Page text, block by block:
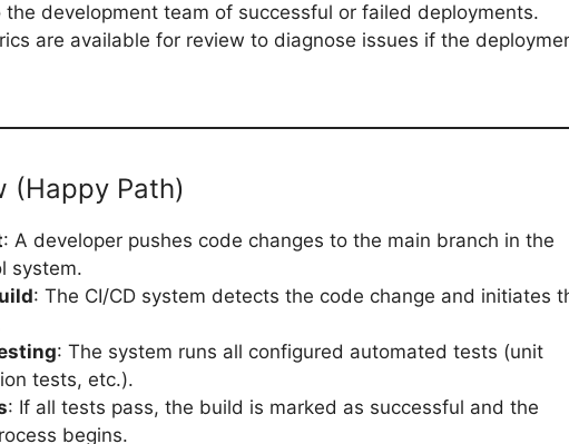
development team of successful or failed deployments.
are available for review to diagnose issues if the
(Happy Path)
: A developer pushes code changes to the main branch in the
system.
: The CI/CD system detects the code change and initiates
: The system runs all configured automated tests (unit
tests, etc.).
: If all tests pass, the build is marked as successful and the
begins.